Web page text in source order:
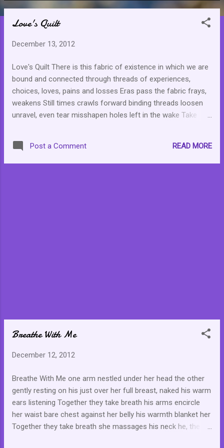
o
Love's Quilt
December 13, 2012
Love's Quilt There is this fabric of existence in which we are
bound and connected through threads of experiences,
choices, loves, pains and losses Eras pass the fabric frays,
weakens Still times crawls forward binding threads loosen
unravel, even tear misshapen holes left in the wake Take
cavernous no matter how deep the gash, the hole mends
with new life new hope new peace new joy … continuous
love
Post a Comment READ MORE
Breathe With Me
December 12, 2012
Breathe With Me one arm nestled under her head the other
gently resting on his just over her full breast, naked his warm
ears listening Together they take breath his arms encircle
her waist bare chest against her belly his warmth blanket her
Together they take breath she massages his neck he, the